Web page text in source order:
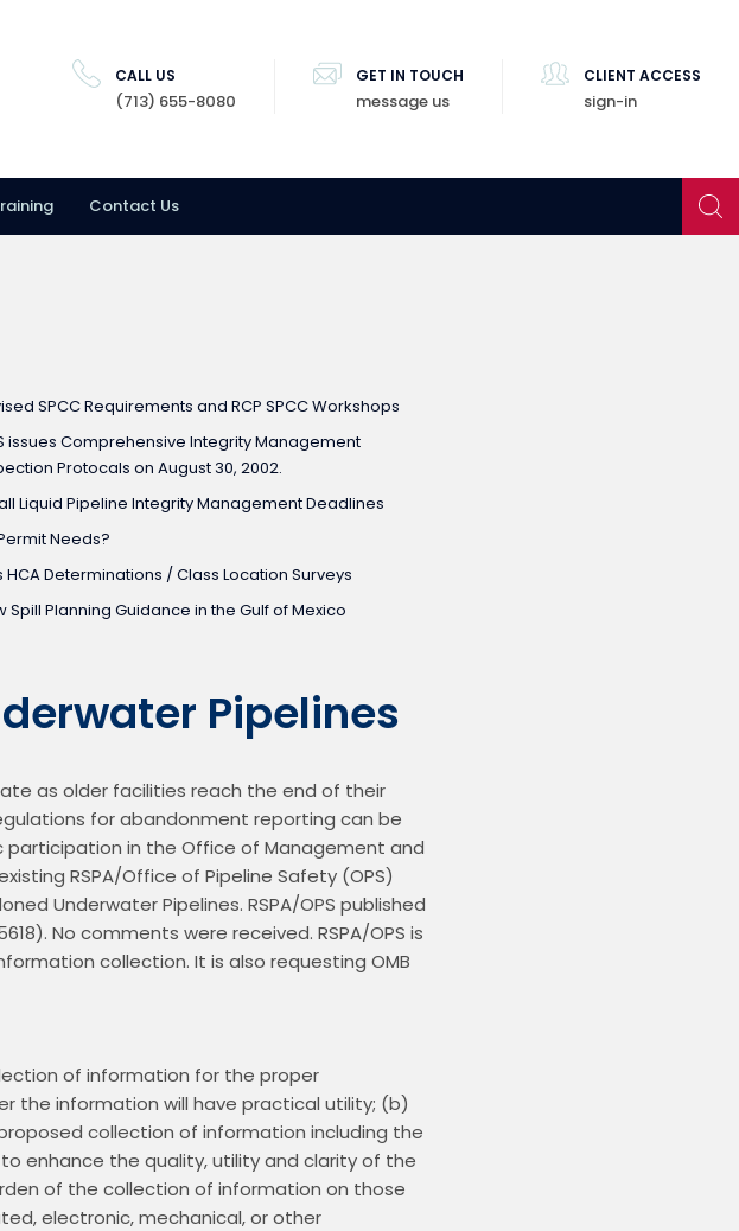
CALL US
(713) 655-8080
GET IN TOUCH
message us
CLIENT ACCESS
sign-in
Contact Us
SPCC Requirements and RCP SPCC Workshops
issues Comprehensive Integrity Management
Protocals on August 30, 2002.
Liquid Pipeline Integrity Management Deadlines
Needs?
HCA Determinations / Class Location Surveys
Spill Planning Guidance in the Gulf of Mexico
Pipelines
as older facilities reach the end of their
for abandonment reporting can be
participation in the Office of Management and
RSPA/Office of Pipeline Safety (OPS)
Underwater Pipelines. RSPA/OPS published
No comments were received. RSPA/OPS is
collection. It is also requesting OMB
of information for the proper
the information will have practical utility; (b)
collection of information including the
enhance the quality, utility and clarity of the
of the collection of information on those
electronic, mechanical, or other